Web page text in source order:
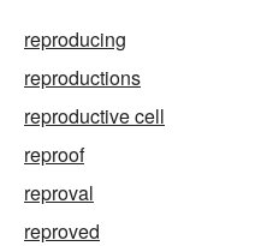
reproducing
reproductions
reproductive cell
reproof
reproval
reproved